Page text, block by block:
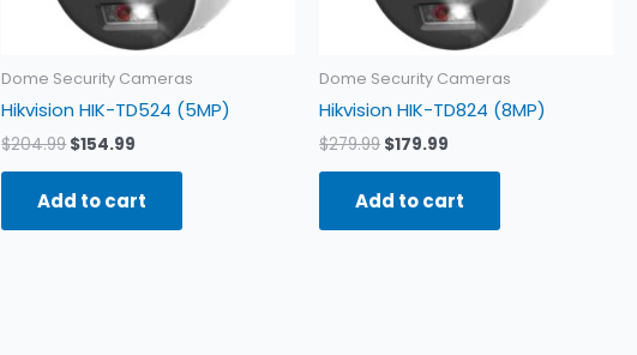
Dome Security Cameras
Hikvision HIK-TD524 (5MP)
$204.99$154.99
Add to cart
Dome Security Cameras
Hikvision HIK-TD824 (8MP)
$279.99 $179.99
Add to cart